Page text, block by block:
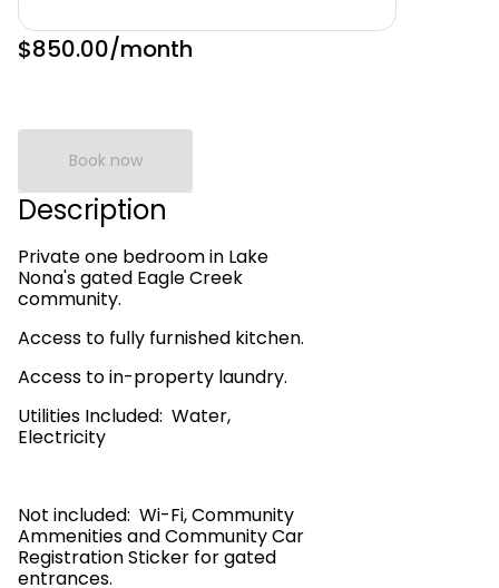
$850.00/month
Book now
Description
Private one bedroom in Lake
Nona's gated Eagle Creek
community.
Access to fully furnished kitchen.
Access to in-property laundry.
Utilities Included: Water,
Electricity
Not included: Wi-Fi, Community
Ammenities and Community Car
Registration Sticker for gated
entrances.